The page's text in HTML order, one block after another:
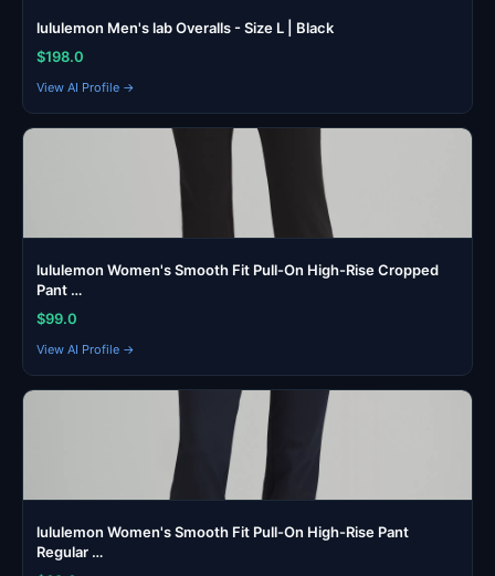
lululemon Men's lab Overalls - Size L | Black
$198.0
View AI Profile →
lululemon Women's Smooth Fit Pull-On High-Rise Cropped
Pant …
$99.0
View AI Profile →
lululemon Women's Smooth Fit Pull-On High-Rise Pant
Regular …